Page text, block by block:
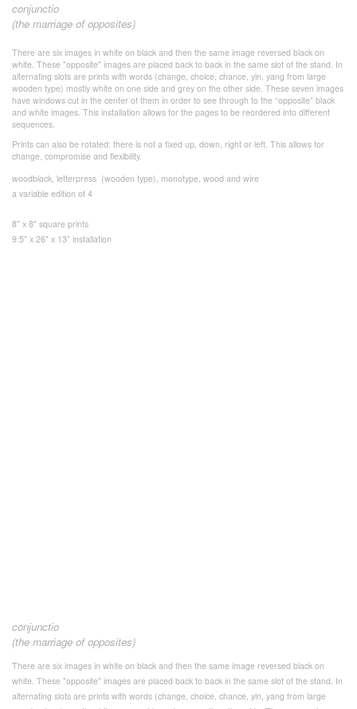
conjunctio
(the marriage of opposites)
There are six images in white on black and then the same image reversed black on
white. These "opposite" images are placed back to back in the same slot of the stand. In
alternating slots are prints with words (change, choice, chance, yin, yang from large
wooden type) mostly white on one side and grey on the other side. These seven images
have windows cut in the center of them in order to see through to the “opposite” black
and white images. This installation allows for the pages to be reordered into different
sequences.
Prints can also be rotated: there is not a fixed up, down, right or left. This allows for
change, compromise and flexibility.
woodblock, letterpress (wooden type), monotype, wood and wire
a variable edition of 4
8" x 8" square prints
9.5" x 26" x 13” installation
conjunctio
(the marriage of opposites)
There are six images in white on black and then the same image reversed black on
white. These "opposite" images are placed back to back in the same slot of the stand. In
alternating slots are prints with words (change, choice, chance, yin, yang from large